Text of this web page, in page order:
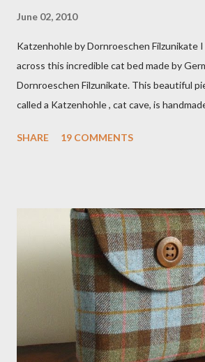
June 02, 2010
Katzenhohle by Dornroeschen Filzunikate
across this incredible cat bed made by
Dornroeschen Filzunikate. This beautiful
called a Katzenhohle , cat cave, is
bring a bit of nature into my urban NYC
that becomes a hammock when she
FOX 5 Update : A while back I wrote a
Fox 5 news was doing on Etsy and the
interviewed in my studio as part of the
agent recently informed me that the story
he also missed it. He said he is trying to
studio. I'll be sure to post a link to it when it
SHARE 19 COMMENTS